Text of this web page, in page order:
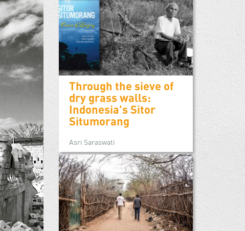
Through the sieve of
dry grass walls:
Indonesia's Sitor
Situmorang
Asri Saraswati